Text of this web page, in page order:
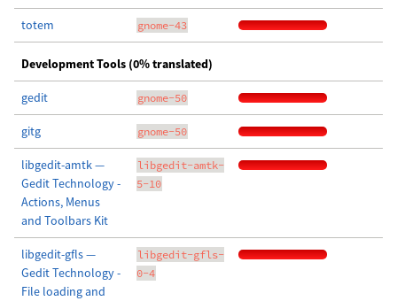
totem gnome-43
Development Tools (0% translated)
gedit gnome-50
gitg gnome-50
libgedit-amtk —
Gedit Technology -
Actions, Menus
and Toolbars Kit
libgedit-amtk-
5-10
libgedit-gfls —
Gedit Technology -
File loading and
libgedit-gfls-
0-4